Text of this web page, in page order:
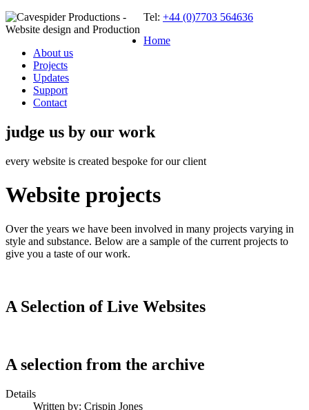
Tel: +44 (0)7703 564636
Home
About us
Projects
Updates
Support
Contact
judge us by our work
every website is created bespoke for our client
Website projects
Over the years we have been involved in many projects varying in
style and substance. Below are a sample of the current projects to
give you a taste of our work.
A Selection of Live Websites
A selection from the archive
Details
Written by: Crispin Jones